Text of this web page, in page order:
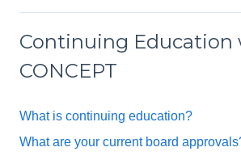
Continuing Education
CONCEPT
What is continuing education?
What are your current board